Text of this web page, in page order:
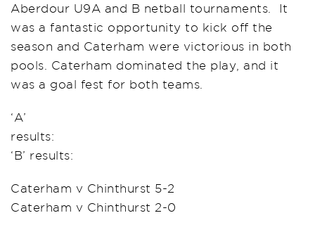
Aberdour U9A and B netball tournaments. It
was a fantastic opportunity to kick off the
season and Caterham were victorious in both
pools. Caterham dominated the play, and it
was a goal fest for both teams.
‘A’
results:
‘B’ results:
Caterham v Chinthurst 5-2
Caterham v Chinthurst 2-0